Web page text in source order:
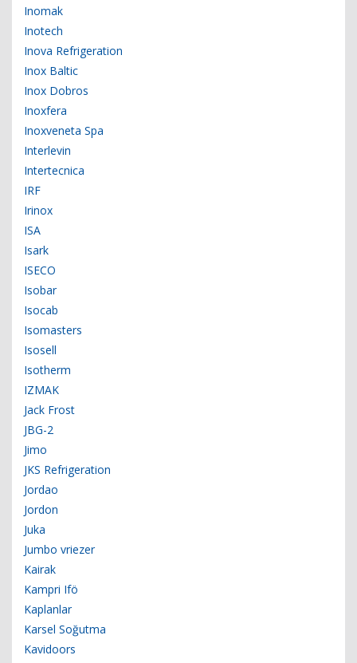
Inomak
Inotech
Inova Refrigeration
Inox Baltic
Inox Dobros
Inoxfera
Inoxveneta Spa
Interlevin
Intertecnica
IRF
Irinox
ISA
Isark
ISECO
Isobar
Isocab
Isomasters
Isosell
Isotherm
IZMAK
Jack Frost
JBG-2
Jimo
JKS Refrigeration
Jordao
Jordon
Juka
Jumbo vriezer
Kairak
Kampri Ifö
Kaplanlar
Karsel Soğutma
Kavidoors